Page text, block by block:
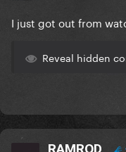
I just got out from
Reveal hidden